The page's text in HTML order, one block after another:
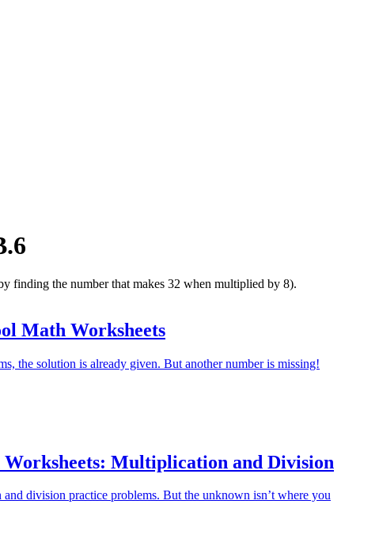
finding the number that makes 32 when multiplied by 8).
Math Worksheets
the solution is already given. But another number is missing!
Multiplication and Division
division practice problems. But the unknown isn’t where you